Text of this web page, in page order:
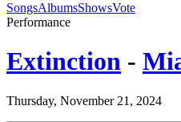
SongsAlbumsShowsVote
Performance
Extinction -
Thursday, November 21, 2024